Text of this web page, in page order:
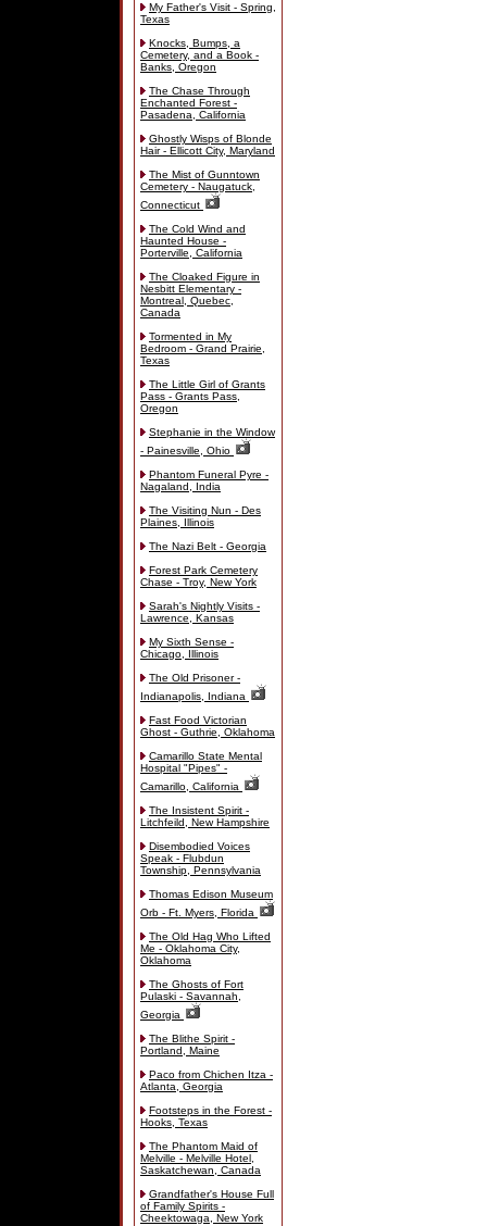
My Father's Visit - Spring,
Texas
Knocks, Bumps, a
Cemetery, and a Book -
Banks, Oregon
The Chase Through
Enchanted Forest -
Pasadena, California
Ghostly Wisps of Blonde
Hair - Ellicott City, Maryland
The Mist of Gunntown
Cemetery - Naugatuck,
Connecticut
The Cold Wind and
Haunted House -
Porterville, California
The Cloaked Figure in
Nesbitt Elementary -
Montreal, Quebec,
Canada
Tormented in My
Bedroom - Grand Prairie,
Texas
The Little Girl of Grants
Pass - Grants Pass,
Oregon
Stephanie in the Window
- Painesville, Ohio
Phantom Funeral Pyre -
Nagaland, India
The Visiting Nun - Des
Plaines, Illinois
The Nazi Belt - Georgia
Forest Park Cemetery
Chase - Troy, New York
Sarah's Nightly Visits -
Lawrence, Kansas
My Sixth Sense -
Chicago, Illinois
The Old Prisoner -
Indianapolis, Indiana
Fast Food Victorian
Ghost - Guthrie, Oklahoma
Camarillo State Mental
Hospital "Pipes" -
Camarillo, California
The Insistent Spirit -
Litchfeild, New Hampshire
Disembodied Voices
Speak - Flubdun
Township, Pennsylvania
Thomas Edison Museum
Orb - Ft. Myers, Florida
The Old Hag Who Lifted
Me - Oklahoma City,
Oklahoma
The Ghosts of Fort
Pulaski - Savannah,
Georgia
The Blithe Spirit -
Portland, Maine
Paco from Chichen Itza -
Atlanta, Georgia
Footsteps in the Forest -
Hooks, Texas
The Phantom Maid of
Melville - Melville Hotel,
Saskatchewan, Canada
Grandfather's House Full
of Family Spirits -
Cheektowaga, New York